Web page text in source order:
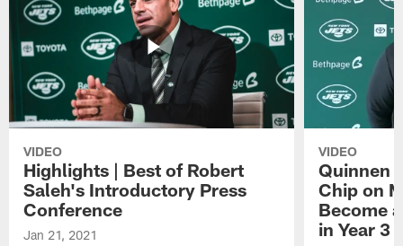
VIDEO
Highlights | Best of Robert
Saleh's Introductory Press
Conference
Jan 21, 2021
VIDEO
Quinnen
Chip on
Become
in Year 3